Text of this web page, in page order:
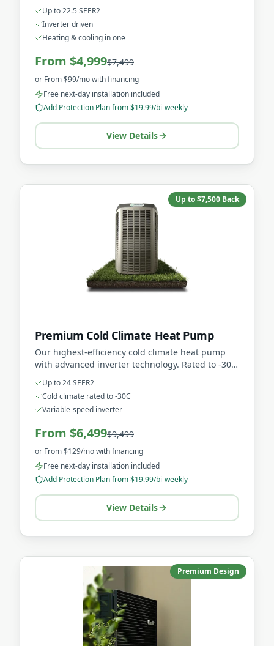
Up to 22.5 SEER2
Inverter driven
Heating & cooling in one
From $4,999$7,499
or From $99/mowith financing
Free next-day installation included
Add Protection Plan from $19.99/bi-weekly
View Details
Up to $7,500 Back
Premium Cold Climate Heat Pump
Our highest-efficiency cold climate heat pump
with advanced inverter technology. Rated to -30C
Up to 24 SEER2
Cold climate rated to -30C
Variable-speed inverter
From $6,499$9,499
or From $129/mowith financing
Free next-day installation included
Add Protection Plan from $19.99/bi-weekly
View Details
Premium Design